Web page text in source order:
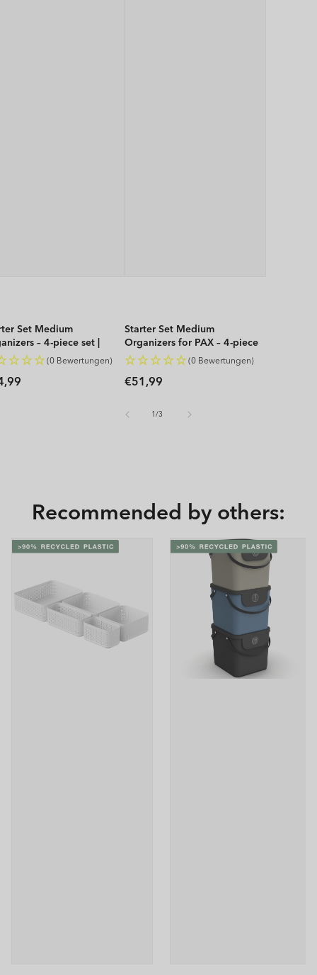
Set Medium
– 4-piece set |
(0 Bewertungen)
Starter Set Medium
Organizers for PAX – 4-piece
set | WOP
(0 Bewertungen)
Regular
€51,99
1/
of3
Recommended by others: